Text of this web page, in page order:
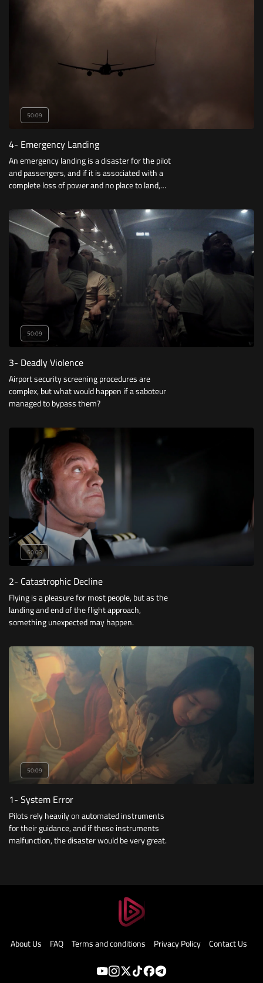
50:09
4- Emergency Landing
An emergency landing is a disaster for the pilot
and passengers, and if it is associated with a
complete loss of power and no place to land,
50:09
3- Deadly Violence
Airport security screening procedures are
complex, but what would happen if a saboteur
managed to bypass them?
50:03
2- Catastrophic Decline
Flying is a pleasure for most people, but as the
landing and end of the flight approach,
something unexpected may happen.
50:09
1- System Error
Pilots rely heavily on automated instruments
for their guidance, and if these instruments
malfunction, the disaster would be very great.
About Us FAQ Terms and conditions Privacy Policy Contact Us